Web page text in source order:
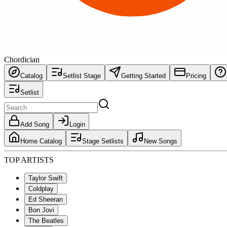
Chordician
Catalog Setlist Stage Getting Started Pricing
Setlist
Add Song Login
Home Catalog Stage Setlists New Songs
TOP ARTISTS
Taylor Swift
Coldplay
Ed Sheeran
Bon Jovi
The Beatles